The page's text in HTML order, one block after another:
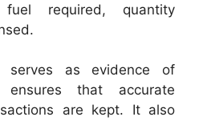
required, quantity
as evidence of
ensures that accurate
are kept. It also